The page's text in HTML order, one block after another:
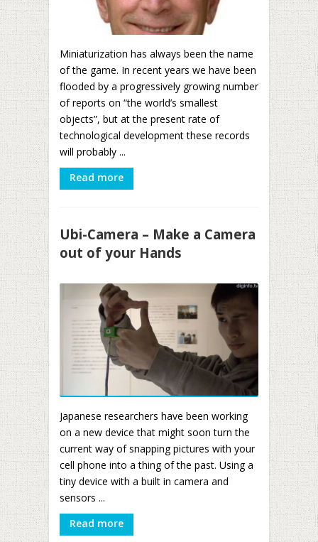
Miniaturization has always been the name
of the game. In recent years we have been
flooded by a progressively growing number
of reports on “the world’s smallest
objects”, but at the present rate of
technological development these records
will probably ...
Read more
Ubi-Camera – Make a Camera
out of your Hands
Japanese researchers have been working
on a new device that might soon turn the
current way of snapping pictures with your
cell phone into a thing of the past. Using a
tiny device with a built in camera and
sensors ...
Read more